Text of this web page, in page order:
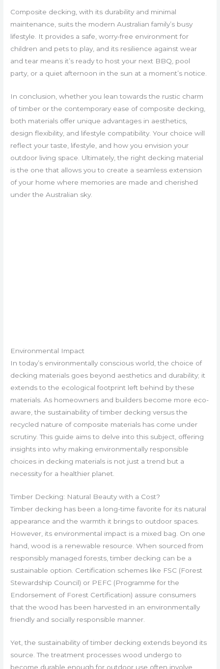
Composite decking, with its durability and minimal
maintenance, suits the modern Australian family’s busy
lifestyle. It provides a safe, worry-free environment for
children and pets to play, and its resilience against wear
and tear means it’s ready to host your next BBQ, pool
party, or a quiet afternoon in the sun at a moment’s notice.
In conclusion, whether you lean towards the rustic charm
of timber or the contemporary ease of composite decking,
both materials offer unique advantages in aesthetics,
design flexibility, and lifestyle compatibility. Your choice will
reflect your taste, lifestyle, and how you envision your
outdoor living space. Ultimately, the right decking material
is the one that allows you to create a seamless extension
of your home where memories are made and cherished
under the Australian sky.
Environmental Impact
In today’s environmentally conscious world, the choice of
decking materials goes beyond aesthetics and durability; it
extends to the ecological footprint left behind by these
materials. As homeowners and builders become more eco-
aware, the sustainability of timber decking versus the
recycled nature of composite materials has come under
scrutiny. This guide aims to delve into this subject, offering
insights into why making environmentally responsible
choices in decking materials is not just a trend but a
necessity for a healthier planet.
Timber Decking: Natural Beauty with a Cost?
Timber decking has been a long-time favorite for its natural
appearance and the warmth it brings to outdoor spaces.
However, its environmental impact is a mixed bag. On one
hand, wood is a renewable resource. When sourced from
responsibly managed forests, timber decking can be a
sustainable option. Certification schemes like FSC (Forest
Stewardship Council) or PEFC (Programme for the
Endorsement of Forest Certification) assure consumers
that the wood has been harvested in an environmentally
friendly and socially responsible manner.
Yet, the sustainability of timber decking extends beyond its
source. The treatment processes wood undergo to
become durable enough for outdoor use often involve